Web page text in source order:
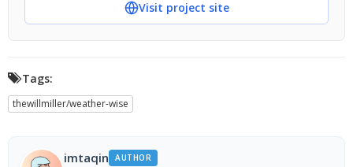
Visit project site
Tags:
thewillmiller/weather-wise
imtaqin AUTHOR